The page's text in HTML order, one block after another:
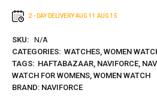
2 - DAY DELIVERYAUG 11 AUG 15
SKU: N/A
CATEGORIES: WATCHES, WOMEN
TAGS: HAFTABAZAAR, NAVIFORCE,
WATCH FOR WOMENS, WOMEN WATCH
BRAND: NAVIFORCE